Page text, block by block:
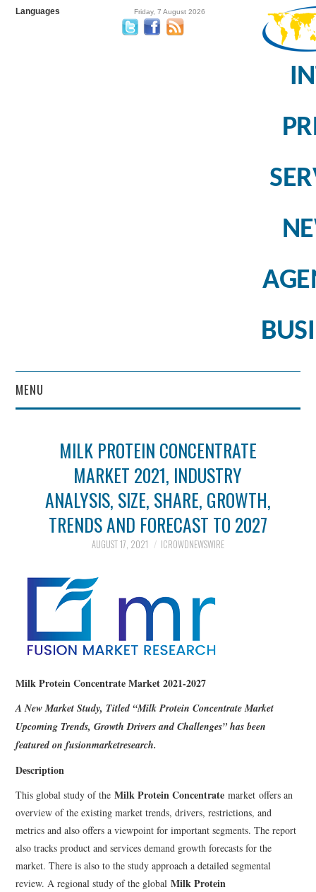
Languages Friday, 7 August 2026
MENU
MILK PROTEIN CONCENTRATE
MARKET 2021, INDUSTRY
ANALYSIS, SIZE, SHARE, GROWTH,
TRENDS AND FORECAST TO 2027
AUGUST 17, 2021 ICROWDNEWSWIRE
Milk Protein Concentrate Market 2021-2027
A New Market Study, Titled “Milk Protein Concentrate Market
Upcoming Trends, Growth Drivers and Challenges” has been
featured on fusionmarketresearch.
Description
This global study of theMilk Protein Concentratemarket offers an
overview of the existing market trends, drivers, restrictions, and
metrics and also offers a viewpoint for important segments. The report
also tracks product and services demand growth forecasts for the
market. There is also to the study approach a detailed segmental
review. A regional study of the globalMilk Protein